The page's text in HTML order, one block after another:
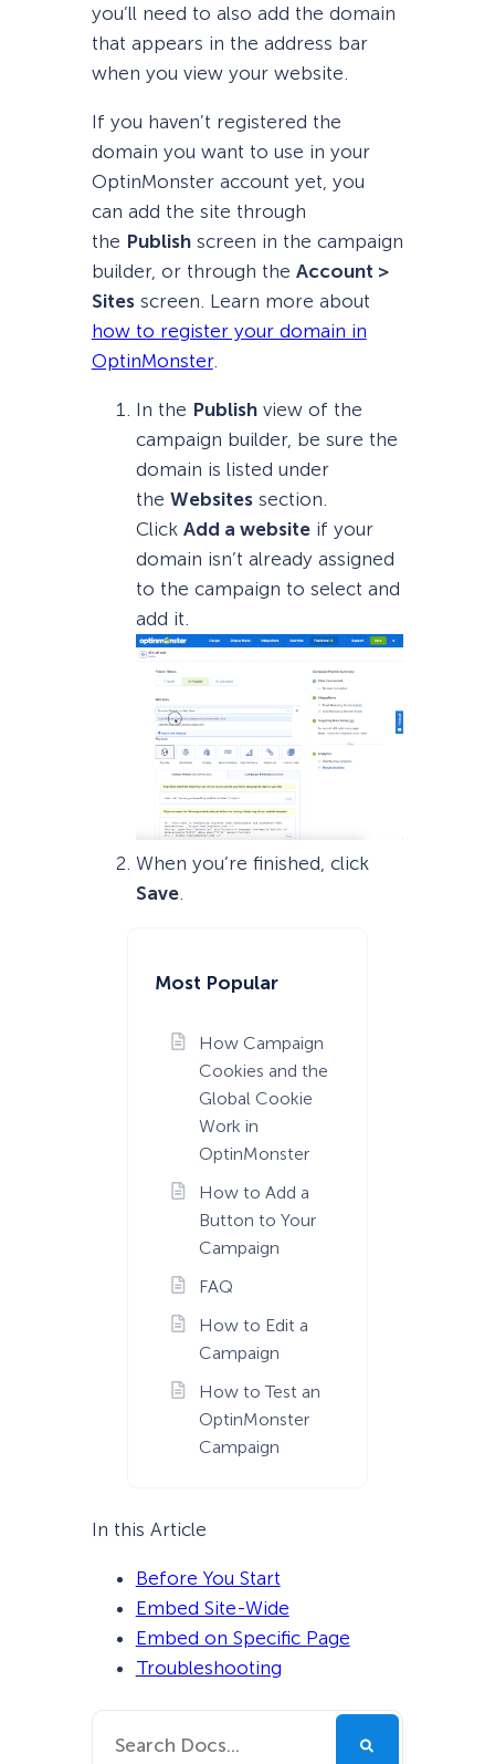
Most Popular
How Campaign
Cookies and the
Global Cookie
Work in
OptinMonster
How to Add a
Button to Your
Campaign
FAQ
How to Edit a
Campaign
How to Test an
OptinMonster
Campaign
In this Article
Before You Start
Embed Site-Wide
Embed on Specific Page
Troubleshooting
you’ll need to also add the domain
that appears in the address bar
when you view your website.
If you haven’t registered the
domain you want to use in your
OptinMonster account yet, you
can add the site through
the Publishscreen in the campaign
builder, or through the Account >
Sitesscreen. Learn more about
how to register your domain in
OptinMonster.
In the Publishview of the
campaign builder, be sure the
domain is listed under
the Websitessection.
Click Add a websiteif your
domain isn’t already assigned
to the campaign to select and
add it.
When you’re finished, click
Save.